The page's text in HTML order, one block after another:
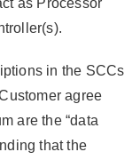
as Processor
in the SCCs
agree
are the “data
that the